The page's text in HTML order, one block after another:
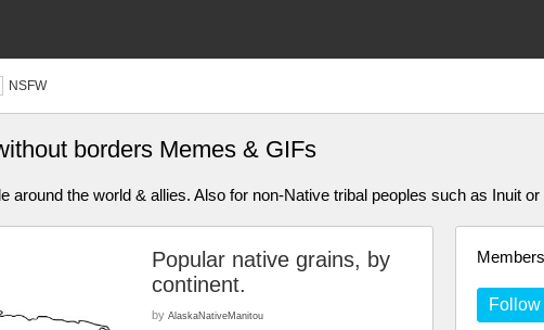
NSFW
borders Memes & GIFs
around the world & allies. Also for non-Native tribal peoples such as Inuit or
Follow
Popular native grains, by
continent.
by AlaskaNativeManitou